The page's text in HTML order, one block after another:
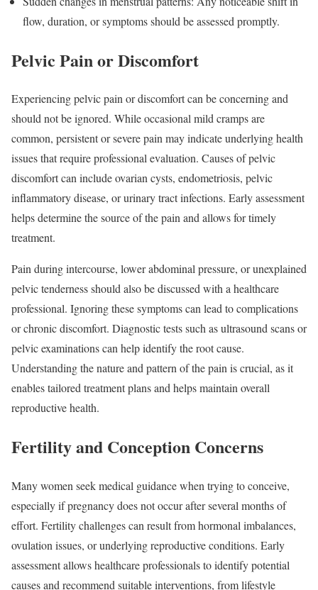
flow, duration, or symptoms should be assessed promptly.
Pelvic Pain or Discomfort
Experiencing pelvic pain or discomfort can be concerning and
should not be ignored. While occasional mild cramps are
common, persistent or severe pain may indicate underlying health
issues that require professional evaluation. Causes of pelvic
discomfort can include ovarian cysts, endometriosis, pelvic
inflammatory disease, or urinary tract infections. Early assessment
helps determine the source of the pain and allows for timely
treatment.
Pain during intercourse, lower abdominal pressure, or unexplained
pelvic tenderness should also be discussed with a healthcare
professional. Ignoring these symptoms can lead to complications
or chronic discomfort. Diagnostic tests such as ultrasound scans or
pelvic examinations can help identify the root cause.
Understanding the nature and pattern of the pain is crucial, as it
enables tailored treatment plans and helps maintain overall
reproductive health.
Fertility and Conception Concerns
Many women seek medical guidance when trying to conceive,
especially if pregnancy does not occur after several months of
effort. Fertility challenges can result from hormonal imbalances,
ovulation issues, or underlying reproductive conditions. Early
assessment allows healthcare professionals to identify potential
causes and recommend suitable interventions, from lifestyle